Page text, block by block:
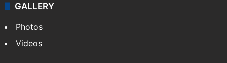
GALLERY
Photos
Videos